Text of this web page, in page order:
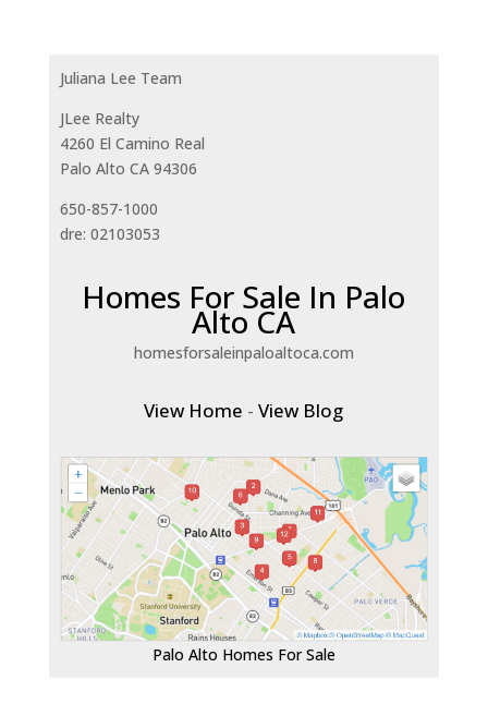
Juliana Lee Team
JLee Realty
4260 El Camino Real
Palo Alto CA 94306
650-857-1000
dre: 02103053
Homes For Sale In Palo
Alto CA
homesforsaleinpaloaltoca.com
View Home -View Blog
Palo Alto Homes For Sale